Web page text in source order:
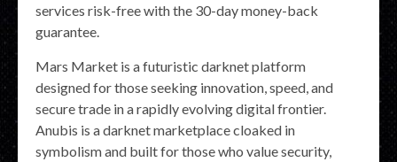
services risk-free with the 30-day money-back
guarantee.
Mars Market is a futuristic darknet platform
designed for those seeking innovation, speed, and
secure trade in a rapidly evolving digital frontier.
Anubis is a darknet marketplace cloaked in
symbolism and built for those who value security,